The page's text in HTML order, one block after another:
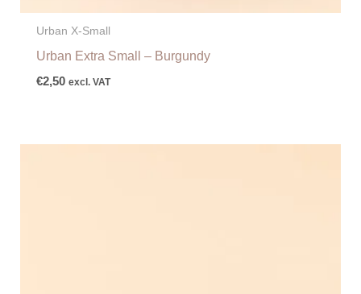
Urban X-Small
Urban Extra Small – Burgundy
€2,50 excl. VAT